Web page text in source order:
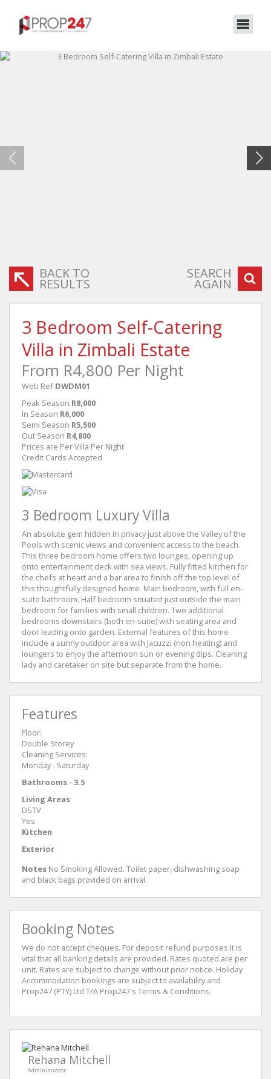
BACK TO
RESULTS
SEARCH
AGAIN
3 Bedroom Self-Catering
Villa in Zimbali Estate
From R4,800 Per Night
Web Ref DWDM01
Peak Season R8,000
In Season R6,000
Semi Season R5,500
Out Season R4,800
Prices are Per Villa Per Night
Credit Cards Accepted
3 Bedroom Luxury Villa
An absolute gem hidden in privacy just above the Valley of the
Pools with scenic views and convenient access to the beach.
This three bedroom home offers two lounges, opening up
onto entertainment deck with sea views. Fully fitted kitchen for
the chefs at heart and a bar area to finish off the top level of
this thoughtfully designed home. Main bedroom, with full en-
suite bathroom. Half bedroom situated just outside the main
bedroom for families with small children. Two additional
bedrooms downstairs (both en-suite) with seating area and
door leading onto garden. External features of this home
include a sunny outdoor area with Jacuzzi (non heating) and
loungers to enjoy the afternoon sun or evening dips. Cleaning
lady and caretaker on site but separate from the home.
Features
Floor:
Double Storey
Cleaning Services:
Monday - Saturday
Bathrooms - 3.5
Living Areas
DSTV
Yes
Kitchen
Exterior
Notes No Smoking Allowed. Toilet paper, dishwashing soap
and black bags provided on arrival.
Booking Notes
We do not accept cheques. For deposit refund purposes it is
vital that all banking details are provided. Rates quoted are per
unit. Rates are subject to change without prior notice. Holiday
Accommodation bookings are subject to availability and
Prop247 (PTY) Ltd T/A Prop247's Terms & Conditions.
Rehana Mitchell
Administrator